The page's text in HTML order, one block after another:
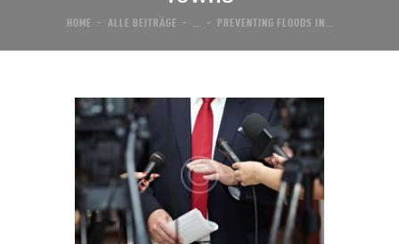
HOME ALLE BEITRÄGE PREVENTING FLOODS IN...
La Mara
News
Contacts